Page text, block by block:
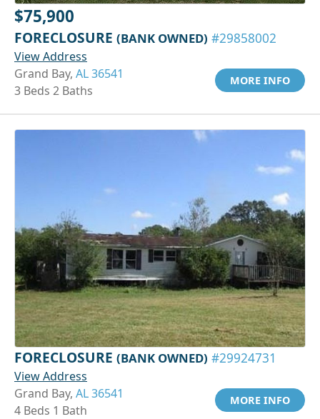
$75,900
FORECLOSURE (BANK OWNED) #29858002
View Address
Grand Bay, AL 36541
3 Beds 2 Baths
MORE INFO
FORECLOSURE (BANK OWNED) #29924731
View Address
Grand Bay, AL 36541
4 Beds 1 Bath
MORE INFO